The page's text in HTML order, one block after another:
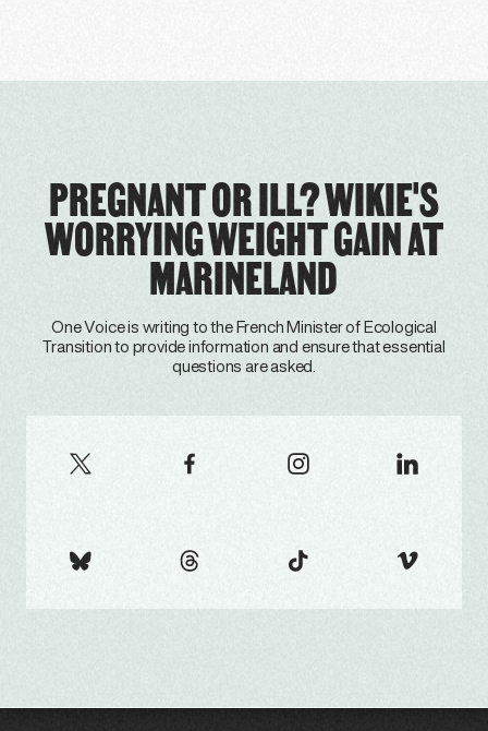
PREGNANT OR ILL? WIKIE'S
WORRYING WEIGHT GAIN AT
MARINELAND
One Voice is writing to the French Minister of Ecological
Transition to provide information and ensure that essential
questions are asked.